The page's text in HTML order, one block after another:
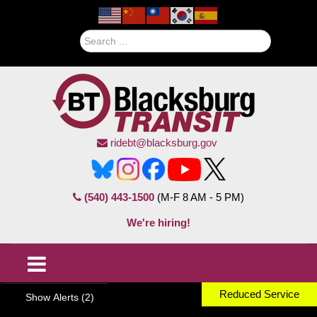
ridebt@blacksburg.gov
(540) 443-1500 (M-F 8 AM - 5 PM)
We're hiring!
Show Alerts (2) Reduced Service